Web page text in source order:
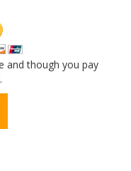
and though you pay